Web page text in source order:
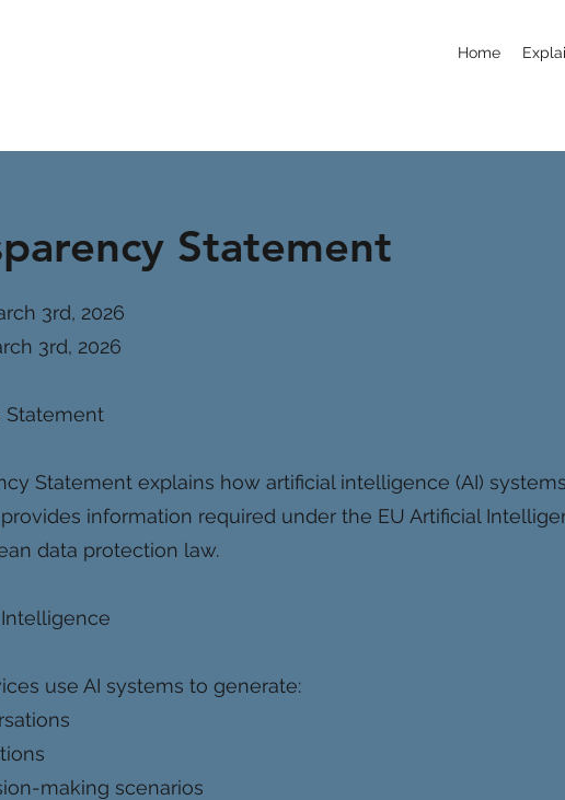
Home
Statement
3rd, 2026
3rd, 2026
Statement
Statement explains how artificial intelligence (AI)
information required under the EU Artificial
data protection law.
use AI systems to generate:
making scenarios